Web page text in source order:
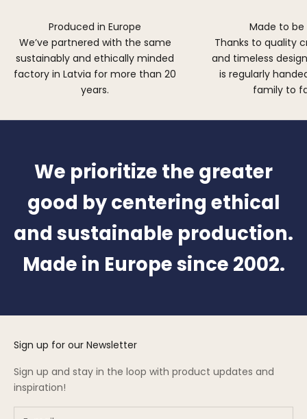
Produced in Europe
We’ve partnered with the same
sustainably and ethically minded
factory in Latvia for more than 20
years.
Made to be
Thanks to quality
and timeless
is regularly
family to
We prioritize the greater
good by centering ethical
and sustainable production.
Made in Europe since 2002.
Sign up for our Newsletter
Sign up and stay in the loop with product updates and
inspiration!